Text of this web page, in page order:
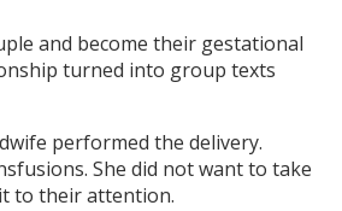
and become their gestational
turned into group texts
performed the delivery.
She did not want to take
to their attention.